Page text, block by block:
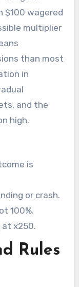
$100 wagered
multiplier
than most
in
and the
high.
is
or crash.
100%.
at x250.
Rules